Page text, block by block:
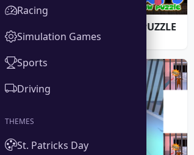
CUTE CATS JIGSAW PUZZLE
Casual Games
Racing
Simulation Games
Sports
Driving
THEMES
St. Patricks Day